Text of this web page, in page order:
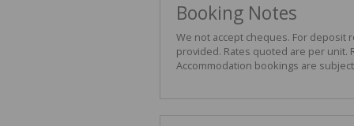
Booking Notes
We not accept cheques. For deposit
provided. Rates quoted are per unit.
Accommodation bookings are